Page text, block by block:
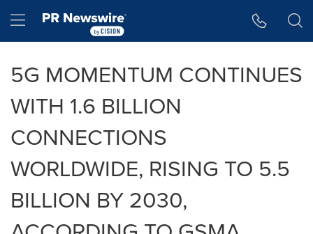
Hamburger menu
5G MOMENTUM CONTINUES
WITH 1.6 BILLION
CONNECTIONS
WORLDWIDE, RISING TO 5.5
BILLION BY 2030,